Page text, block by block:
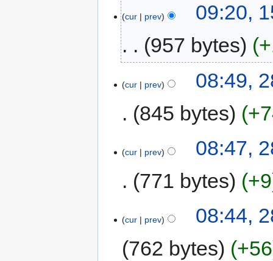
cur prev
09:20,
957 bytes
cur prev
08:49,
845 bytes
cur prev
08:47,
771 bytes
+9
cur prev
08:44,
762 bytes
+56